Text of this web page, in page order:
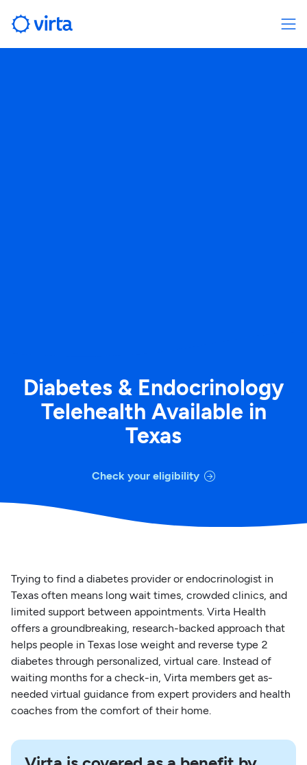
Diabetes & Endocrinology
Telehealth Available in
Texas
Check your eligibility
Trying to find a diabetes provider or endocrinologist in
Texas often means long wait times, crowded clinics, and
limited support between appointments. Virta Health
offers a groundbreaking, research-backed approach that
helps people in Texas lose weight and reverse type 2
diabetes through personalized, virtual care. Instead of
waiting months for a check-in, Virta members get as-
needed virtual guidance from expert providers and health
coaches from the comfort of their home.